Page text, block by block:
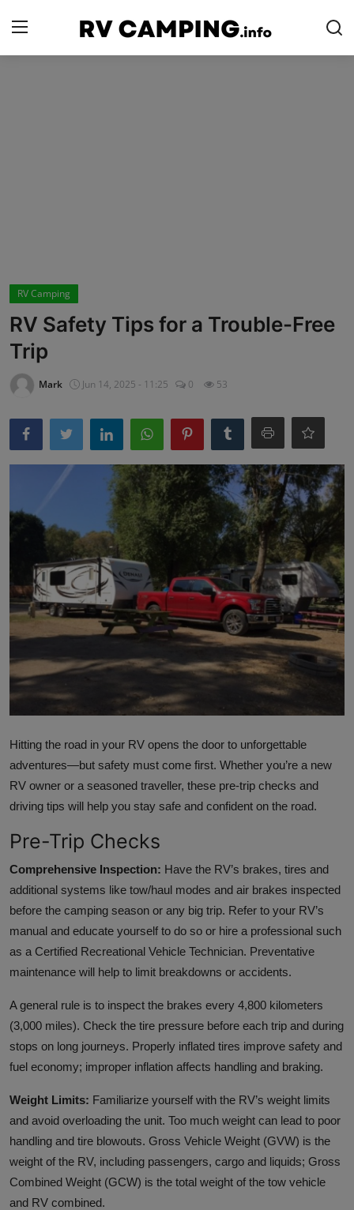
Campgrounds
Glamping
RV Camping
RV Safety Tips for a Trouble-Free
Trip
Mark Jun 14, 2025 - 11:25 0 53
Hitting the road in your RV opens the door to unforgettable
adventures—but safety must come first. Whether you’re a new
RV owner or a seasoned traveller, these pre-trip checks and
driving tips will help you stay safe and confident on the road.
Pre-Trip Checks
Comprehensive Inspection: Have the RV’s brakes, tires and
additional systems like tow/haul modes and air brakes inspected
before the camping season or any big trip. Refer to your RV’s
manual and educate yourself to do so or hire a professional such
as a Certified Recreational Vehicle Technician. Preventative
maintenance will help to limit breakdowns or accidents.
A general rule is to inspect the brakes every 4,800 kilometers
(3,000 miles). Check the tire pressure before each trip and during
stops on long journeys. Properly inflated tires improve safety and
fuel economy; improper inflation affects handling and braking.
Weight Limits: Familiarize yourself with the RV’s weight limits
and avoid overloading the unit. Too much weight can lead to poor
handling and tire blowouts. Gross Vehicle Weight (GVW) is the
weight of the RV, including passengers, cargo and liquids; Gross
Combined Weight (GCW) is the total weight of the tow vehicle
and RV combined.